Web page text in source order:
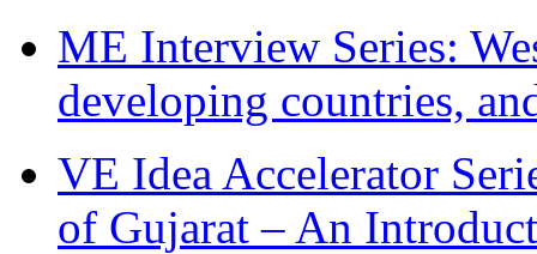
ME Interview Series:
developing countries,
VE Idea Accelerator
of Gujarat – An